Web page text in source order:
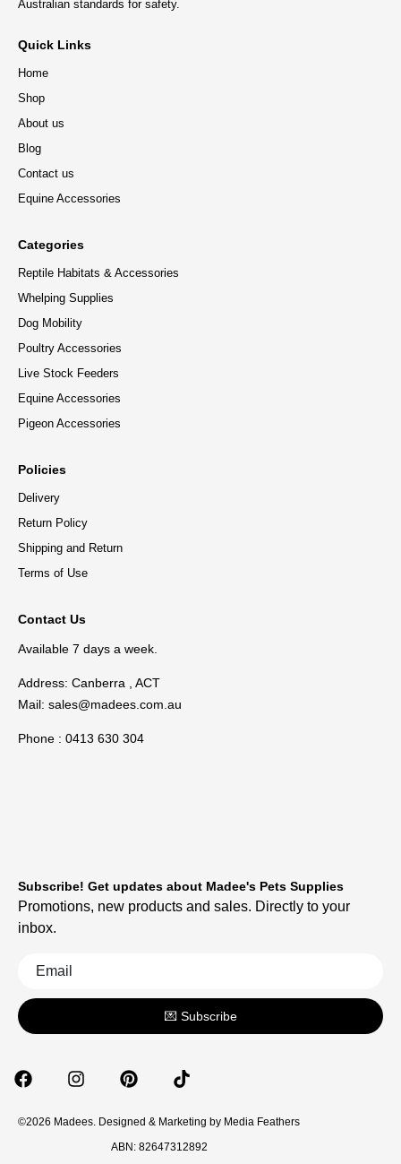
Australian standards for safety.
Quick Links
Home
Shop
About us
Blog
Contact us
Equine Accessories
Categories
Reptile Habitats & Accessories
Whelping Supplies
Dog Mobility
Poultry Accessories
Live Stock Feeders
Equine Accessories
Pigeon Accessories
Policies
Delivery
Return Policy
Shipping and Return
Terms of Use
Contact Us
Available 7 days a week.
Address: Canberra , ACT
Mail: sales@madees.com.au
Phone : 0413 630 304
©2026 Madees. Designed & Marketing by Media Feathers
ABN: 82647312892
Subscribe! Get updates about Madee's Pets Supplies
Promotions, new products and sales. Directly to your
inbox.
💌 Subscribe